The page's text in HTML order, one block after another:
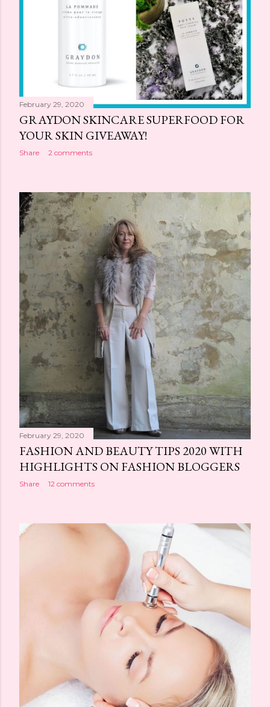
February 29, 2020
GRAYDON SKINCARE SUPERFOOD FOR
YOUR SKIN GIVEAWAY!
Share 2 comments
February 29, 2020
FASHION AND BEAUTY TIPS 2020 WITH
HIGHLIGHTS ON FASHION BLOGGERS
Share 12 comments